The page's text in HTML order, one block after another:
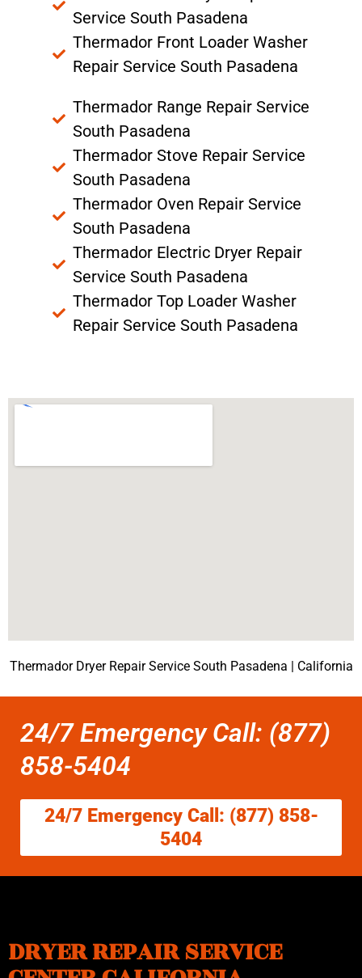
Service South Pasadena
Thermador Front Loader Washer
Repair Service South Pasadena
Thermador Range Repair Service
South Pasadena
Thermador Stove Repair Service
South Pasadena
Thermador Oven Repair Service
South Pasadena
Thermador Electric Dryer Repair
Service South Pasadena
Thermador Top Loader Washer
Repair Service South Pasadena
Thermador Dryer Repair Service South Pasadena | California
24/7 Emergency Call: (877)
858-5404
24/7 Emergency Call: (877) 858-
5404
DRYER REPAIR SERVICE